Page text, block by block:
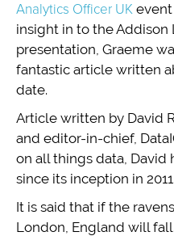
Analytics Officer UK event
insight in to the Addison
presentation, Graeme
fantastic article written
date.
Article written by David
and editor-in-chief,
on all things data, David
since its inception in
It is said that if the
London, England will